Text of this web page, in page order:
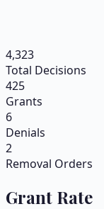
4,323
Total Decisions
425
Grants
6
Denials
2
Removal Orders
Grant Rate